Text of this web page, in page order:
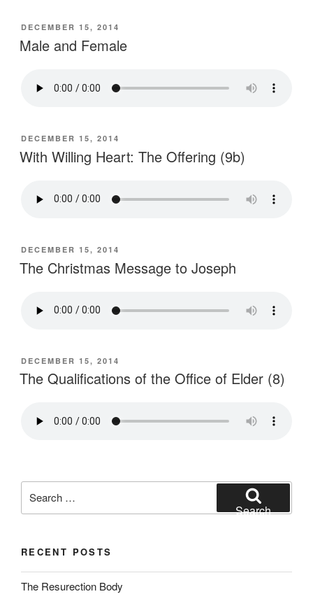
POSTED
ON
DECEMBER 15, 2014
Male and Female
POSTED
ON
DECEMBER 15, 2014
With Willing Heart: The Offering (9b)
POSTED
ON
DECEMBER 15, 2014
The Christmas Message to Joseph
POSTED
ON
DECEMBER 15, 2014
The Qualifications of the Office of Elder (8)
for:
Search
RECENT POSTS
The Resurection Body